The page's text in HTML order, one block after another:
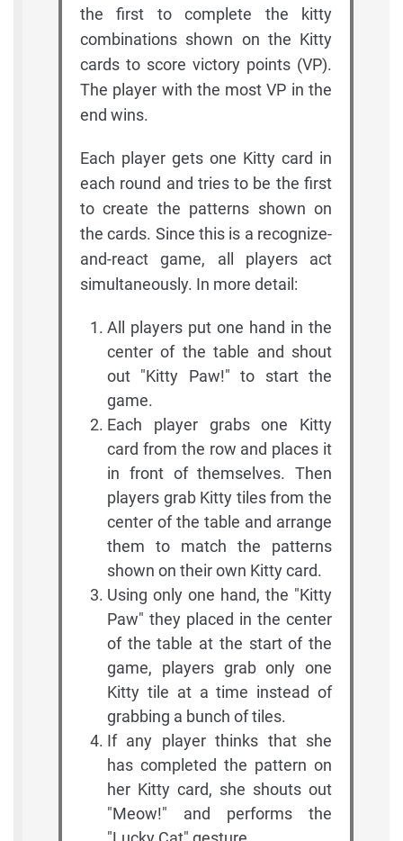
the first to complete the kitty
combinations shown on the Kitty
cards to score victory points (VP).
The player with the most VP in the
end wins.
Each player gets one Kitty card in
each round and tries to be the first
to create the patterns shown on
the cards. Since this is a recognize-
and-react game, all players act
simultaneously. In more detail:
All players put one hand in the
center of the table and shout
out "Kitty Paw!" to start the
game.
Each player grabs one Kitty
card from the row and places it
in front of themselves. Then
players grab Kitty tiles from the
center of the table and arrange
them to match the patterns
shown on their own Kitty card.
Using only one hand, the "Kitty
Paw" they placed in the center
of the table at the start of the
game, players grab only one
Kitty tile at a time instead of
grabbing a bunch of tiles.
If any player thinks that she
has completed the pattern on
her Kitty card, she shouts out
"Meow!" and performs the